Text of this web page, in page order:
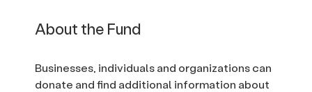
About the Fund
Businesses, individuals and organizations can
donate and find additional information about